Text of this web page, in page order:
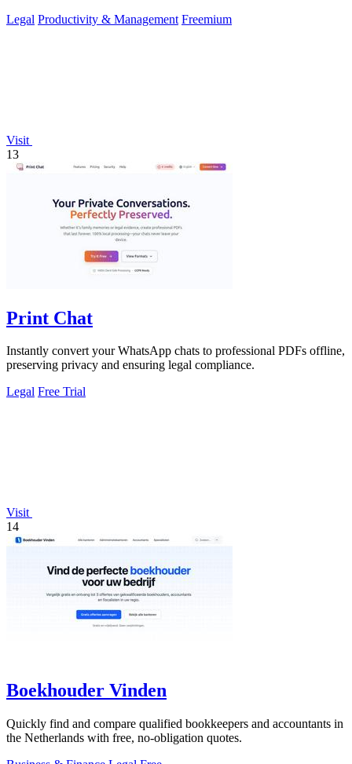
Legal Productivity & Management Freemium
Visit
13
Print Chat
Instantly convert your WhatsApp chats to professional PDFs offline,
preserving privacy and ensuring legal compliance.
Legal Free Trial
Visit
14
Boekhouder Vinden
Quickly find and compare qualified bookkeepers and accountants in
the Netherlands with free, no-obligation quotes.